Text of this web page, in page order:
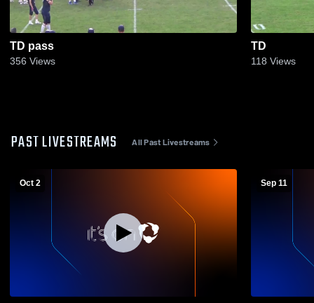
TD pass
356 Views
TD
118 Views
PAST LIVESTREAMS All Past Livestreams
Oct 2 Sep 11